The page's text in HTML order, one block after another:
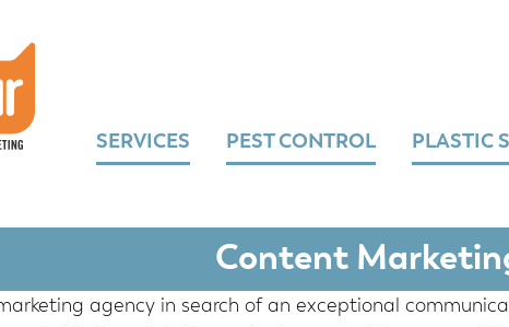
SERVICES PEST CONTROL PLASTIC
Content
agency in search of an exceptional